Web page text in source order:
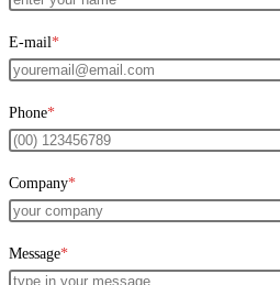
E-mail*
Phone*
Company*
Message*